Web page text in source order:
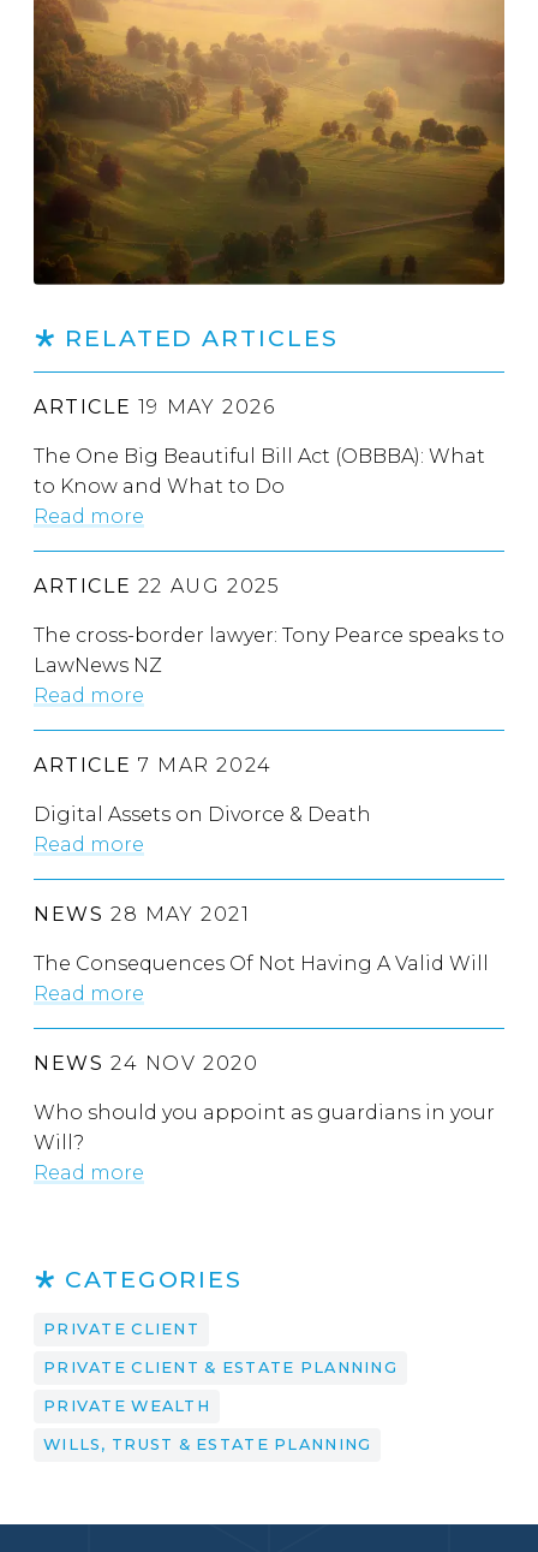
RELATED ARTICLES
ARTICLE 19 MAY 2026
The One Big Beautiful Bill Act (OBBBA): What
to Know and What to Do
Read more
ARTICLE 22 AUG 2025
The cross-border lawyer: Tony Pearce speaks to
LawNews NZ
Read more
ARTICLE 7 MAR 2024
Digital Assets on Divorce & Death
Read more
NEWS 28 MAY 2021
The Consequences Of Not Having A Valid Will
Read more
NEWS 24 NOV 2020
Who should you appoint as guardians in your
Will?
Read more
CATEGORIES
PRIVATE CLIENT
PRIVATE CLIENT & ESTATE PLANNING
PRIVATE WEALTH
WILLS, TRUST & ESTATE PLANNING